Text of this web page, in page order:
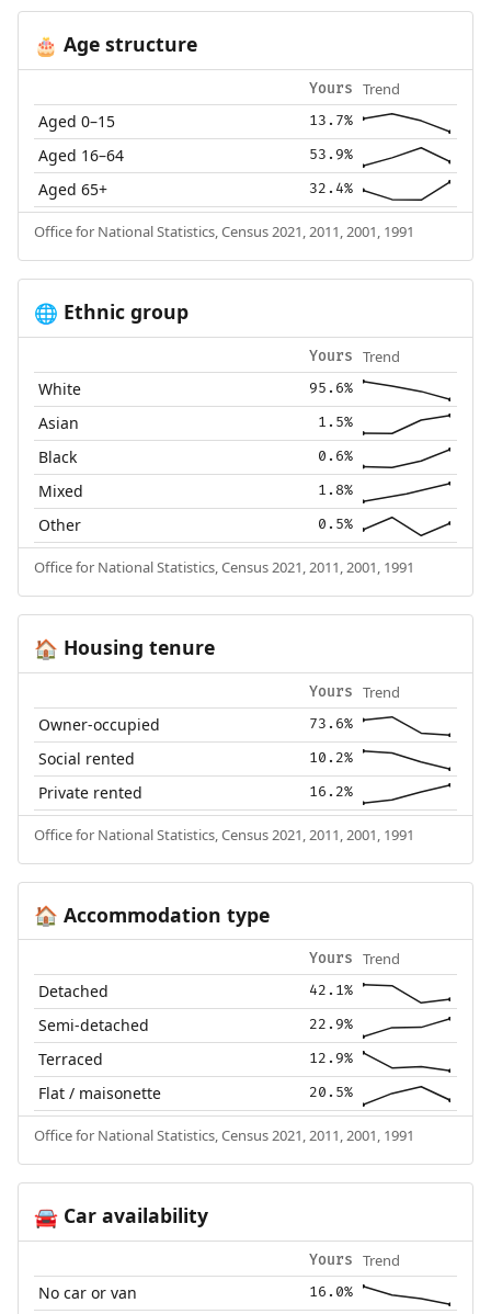
🎂 Age structure
Yours Trend
Aged 0–15 13.7%
Aged 16–64 53.9%
Aged 65+ 32.4%
Office for National Statistics, Census 2021, 2011, 2001, 1991
🌐 Ethnic group
Yours Trend
White 95.6%
Asian 1.5%
Black 0.6%
Mixed 1.8%
Other 0.5%
Office for National Statistics, Census 2021, 2011, 2001, 1991
🏠 Housing tenure
Yours Trend
Owner-occupied 73.6%
Social rented 10.2%
Private rented 16.2%
Office for National Statistics, Census 2021, 2011, 2001, 1991
🏠 Accommodation type
Yours Trend
Detached 42.1%
Semi-detached 22.9%
Terraced 12.9%
Flat / maisonette 20.5%
Office for National Statistics, Census 2021, 2011, 2001, 1991
🚘Car availability
Yours Trend
No car or van 16.0%